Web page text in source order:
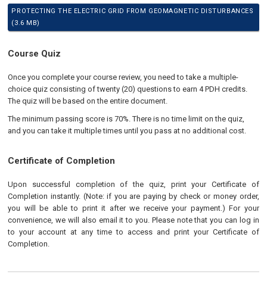
PROTECTING THE ELECTRIC GRID FROM GEOMAGNETIC DISTURBANCES
(3.6 MB)
Course Quiz
Once you complete your course review, you need to take a multiple-
choice quiz consisting of twenty (20) questions to earn 4 PDH credits.
The quiz will be based on the entire document.
The minimum passing score is 70%. There is no time limit on the quiz,
and you can take it multiple times until you pass at no additional cost.
Certificate of Completion
Upon successful completion of the quiz, print your Certificate of
Completion instantly. (Note: if you are paying by check or money order,
you will be able to print it after we receive your payment.) For your
convenience, we will also email it to you. Please note that you can log in
to your account at any time to access and print your Certificate of
Completion.